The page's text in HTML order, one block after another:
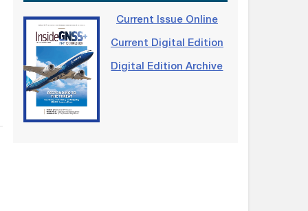
Current Issue Online
Current Digital Edition
Digital Edition Archive